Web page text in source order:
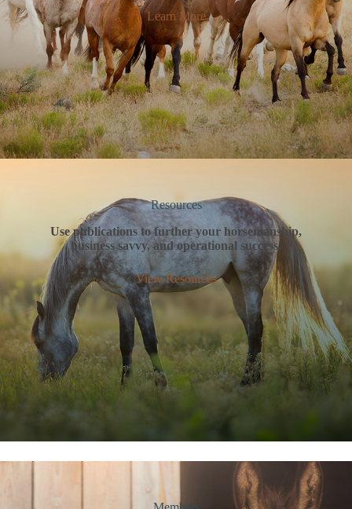
Learn More
Resources
Use publications to further your horsemanship,
business savvy, and operational success.
View Resources